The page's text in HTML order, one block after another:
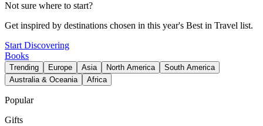
Not sure where to start?
Get inspired by destinations chosen in this year's Best in Travel list.
Start Discovering
Books
Trending Europe Asia North America
South America
Australia & Oceania
Africa
Popular
Gifts